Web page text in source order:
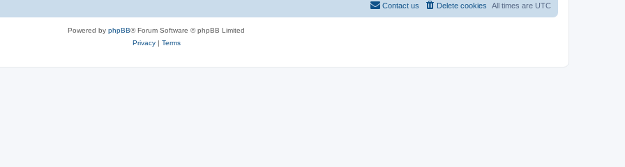
All times are UTC
Delete cookies
Contact us
Powered by phpBB® Forum Software © phpBB Limited
Privacy| Terms